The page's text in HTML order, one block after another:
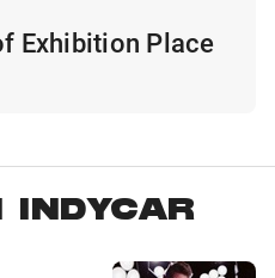
Exhibition Place
INDYCAR